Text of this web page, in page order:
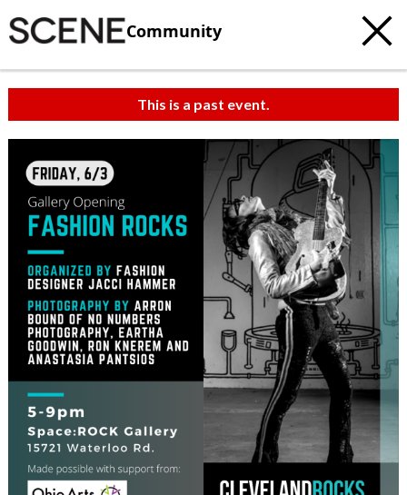
Community
This is a past event.